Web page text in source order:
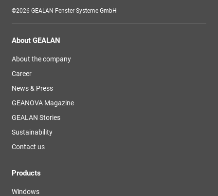
©2026 GEALAN Fenster-Systeme GmbH
About GEALAN
About the company
Career
News & Press
GEANOVA Magazine
GEALAN Stories
Sustainability
Contact us
Products
Windows